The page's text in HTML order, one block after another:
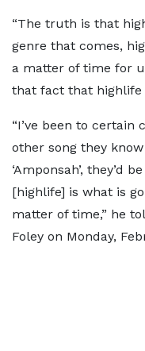
“The truth is that
genre that comes,
a matter of time for
that fact that highlife
“I’ve been to
other song they
‘Amponsah’, they’d
[highlife] is what is
matter of time,” he
Foley on Monday,